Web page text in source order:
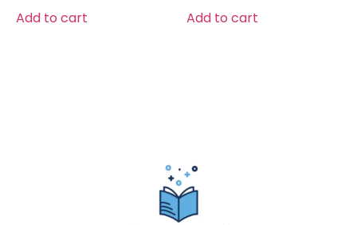
Add to cart Add to cart